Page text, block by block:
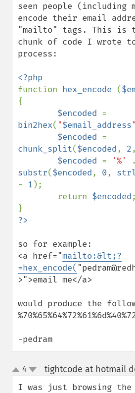
seen people (including
encode their email
"mailto" tags. This is
chunk of code I wrote
process:
function hex_encode (
{
$encoded
bin2hex( "$email_address"
$encoded
chunk_split($encoded, 2
$encoded = '%'
substr($encoded, 0,
- 1 );
        return
$encoded
so for example:
<a href="mailto:&lt;?
=hex_encode(
>">email me</a>
would produce the
-pedram
up
down
4 tightcode at hotmail
I was just browsing the